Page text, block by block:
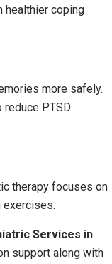
healthier coping
more safely.
reduce PTSD
therapy focuses on
exercises.
Services in
support along with